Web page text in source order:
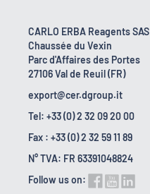
CARLO ERBA Reagents SAS
Chaussée du Vexin
Parc d'Affaires des Portes
27106 Val de Reuil (FR)
export@cer.dgroup.it
Tel: +33 (0) 2 32 09 20 00
Fax : +33 (0) 2 32 59 11 89
N° TVA: FR 63391048824
Follow us on: